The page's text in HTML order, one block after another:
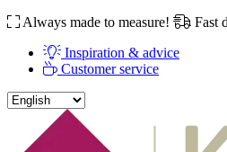
Always made to measure!
Fast
Inspiration & advice
Customer service